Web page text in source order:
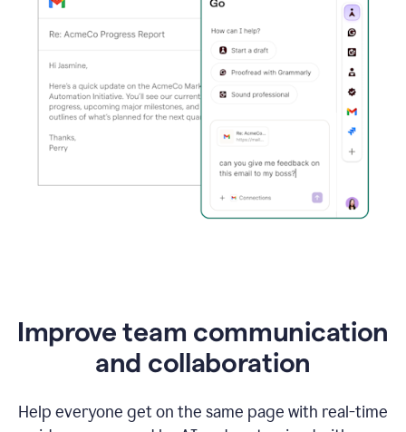
Improve team communication
and collaboration
Help everyone get on the same page with real-time